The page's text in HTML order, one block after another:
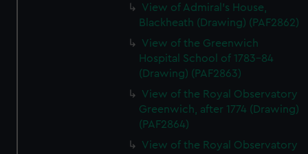
View of Admiral's House,
Blackheath (Drawing) (PAF2862)
View of the Greenwich
Hospital School of 1783-84
(Drawing) (PAF2863)
View of the Royal Observatory
Greenwich, after 1774 (Drawing)
(PAF2864)
View of the Royal Observatory